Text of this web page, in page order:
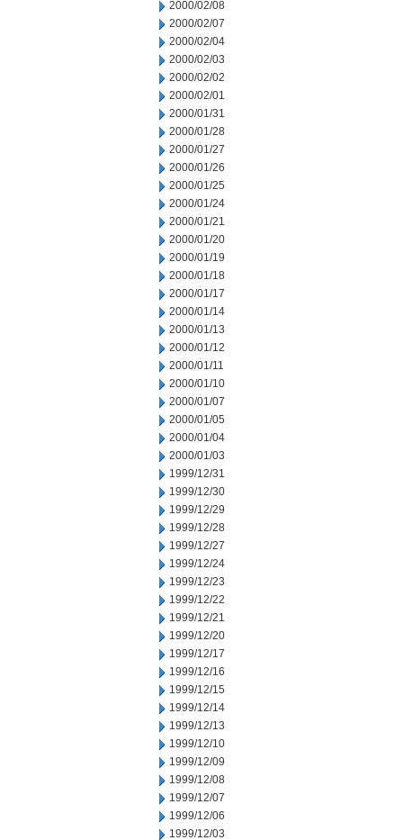
2000/02/08
2000/02/07
2000/02/04
2000/02/03
2000/02/02
2000/02/01
2000/01/31
2000/01/28
2000/01/27
2000/01/26
2000/01/25
2000/01/24
2000/01/21
2000/01/20
2000/01/19
2000/01/18
2000/01/17
2000/01/14
2000/01/13
2000/01/12
2000/01/11
2000/01/10
2000/01/07
2000/01/05
2000/01/04
2000/01/03
1999/12/31
1999/12/30
1999/12/29
1999/12/28
1999/12/27
1999/12/24
1999/12/23
1999/12/22
1999/12/21
1999/12/20
1999/12/17
1999/12/16
1999/12/15
1999/12/14
1999/12/13
1999/12/10
1999/12/09
1999/12/08
1999/12/07
1999/12/06
1999/12/03